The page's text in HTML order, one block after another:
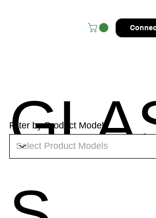
Filter by Product Models